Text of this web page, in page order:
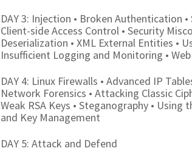
DAY 3: Injection • Broken Authentication
Client-side Access Control • Security
Deserialization • XML External Entities •
Insufficient Logging and Monitoring •
DAY 4: Linux Firewalls • Advanced IP
Network Forensics • Attacking Classic
Weak RSA Keys • Steganography • Using
and Key Management
DAY 5: Attack and Defend